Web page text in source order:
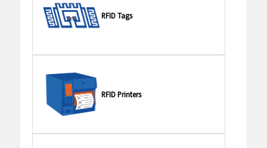
RFID Tags
RFID Printers